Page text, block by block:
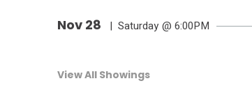
Nov 28 | Saturday @ 6:00PM
View All Showings